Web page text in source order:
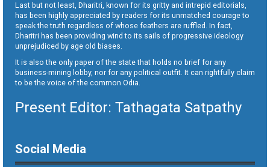
Last but not least, Dharitri, known for its gritty and intrepid editorials,
has been highly appreciated by readers for its unmatched courage to
speak the truth regardless of whose feathers are ruffled. In fact,
Dharitri has been providing wind to its sails of progressive ideology
unprejudiced by age old biases.
It is also the only paper of the state that holds no brief for any
business-mining lobby, nor for any political outfit. It can rightfully claim
to be the voice of the common Odia.
Present Editor: Tathagata Satpathy
Social Media